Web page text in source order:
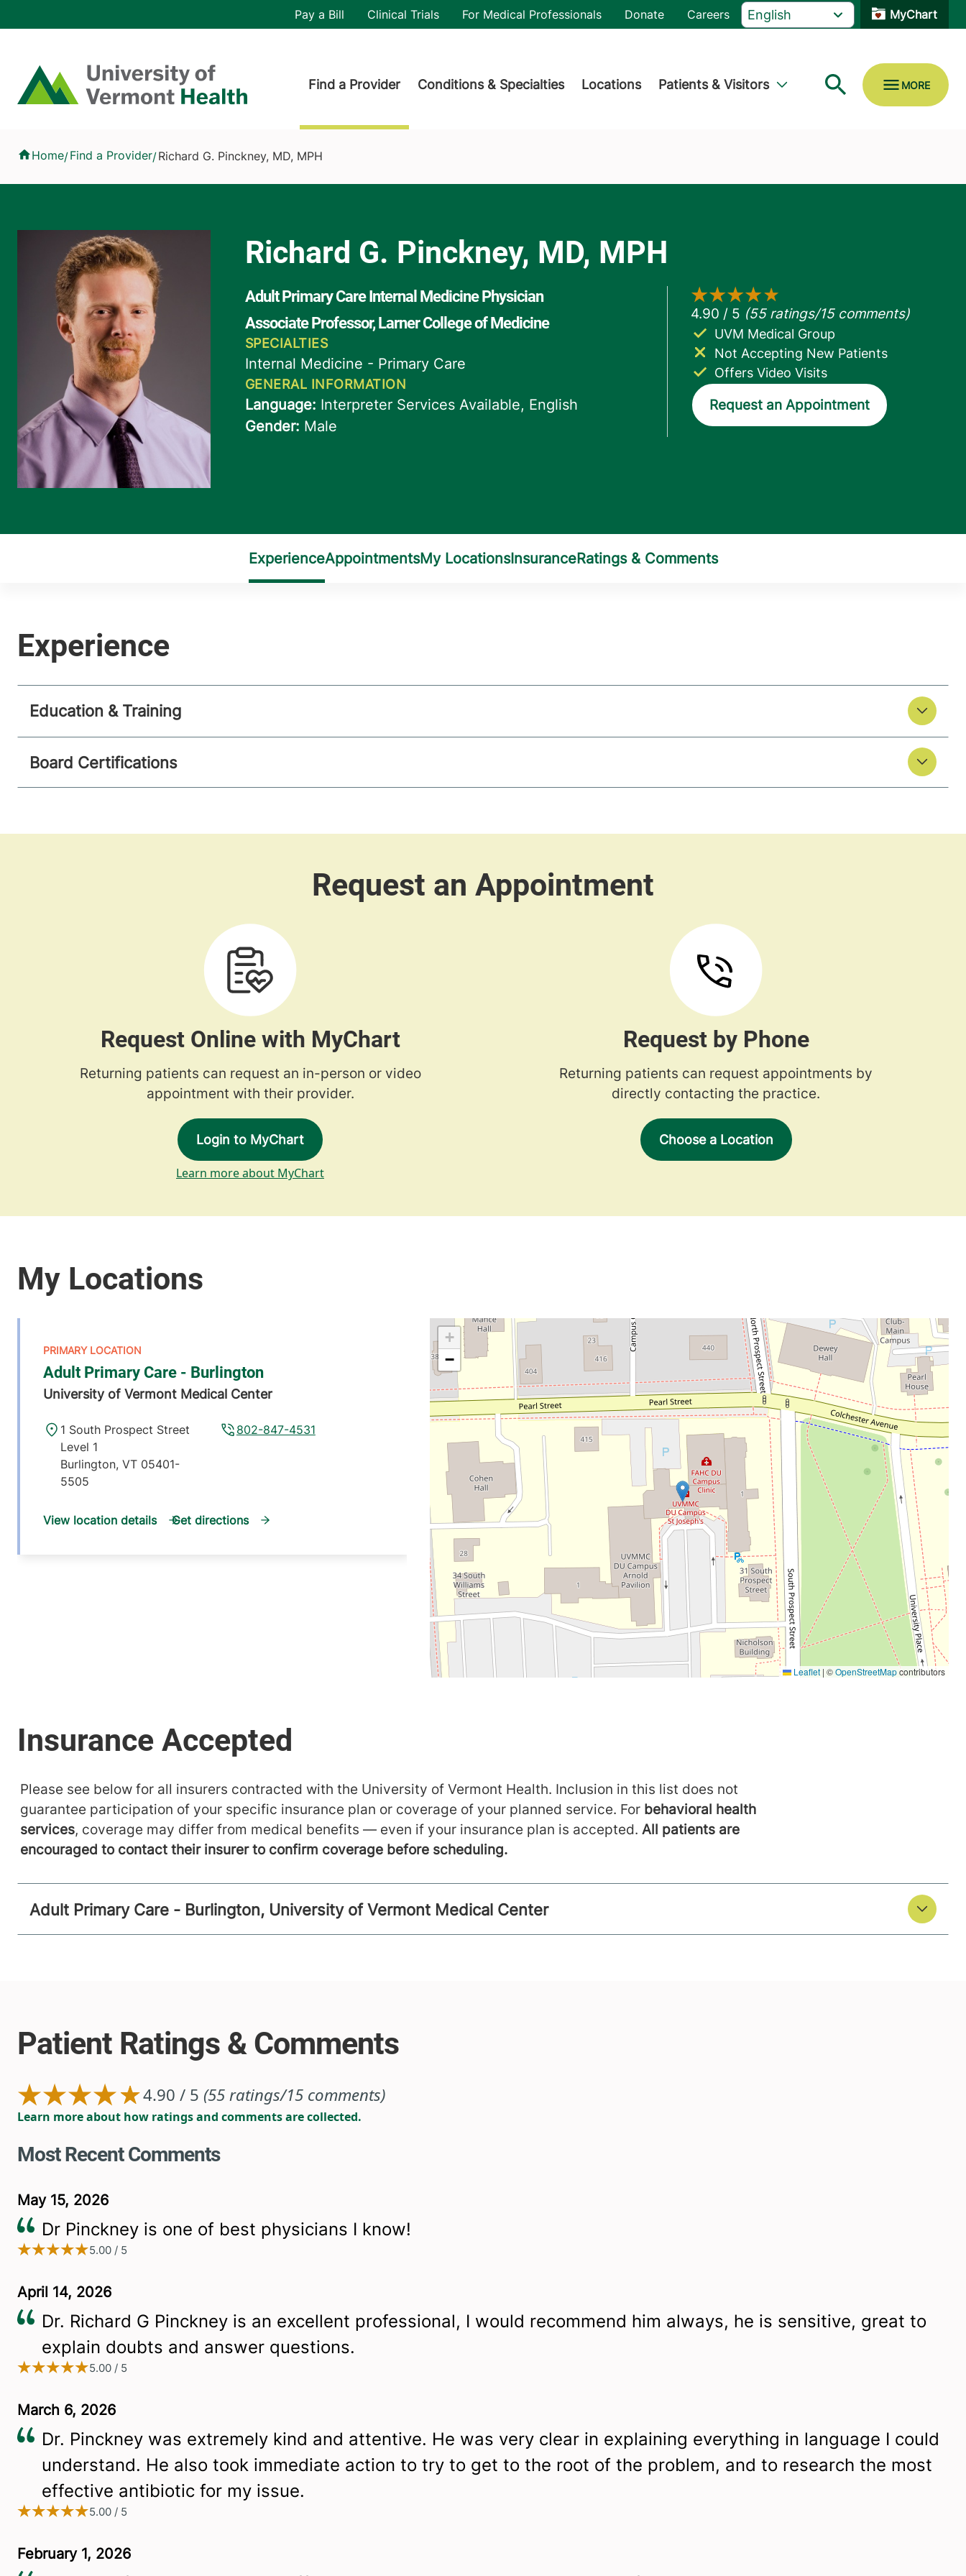
Home
Header utility
Pay a Bill Clinical Trials For Medical Professionals Donate Careers MyChart
Find a Provider Conditions & Specialties Locations Patients & Visitors
Home/Find a Provider/Richard G. Pinckney, MD, MPH
Not Accepting New Patients
UVM Medical Group
Offers Video Visits
Request an Appointment
Education & Training
Board Certifications
Request Online with MyChart
Returning patients can request an in-person or video
appointment with their provider.
Login to MyChart
Learn more about MyChart
Request by Phone
Returning patients can request appointments by
directly contacting the practice.
Choose a Location
Adult Primary Care - Burlington
University of Vermont Medical Center
802-847-4531
1 South Prospect Street
Level 1
Burlington, VT 05401-
5505
View location details Get directions
Please see below for all insurers contracted with the University of Vermont Health. Inclusion in this list does not
guarantee participation of your specific insurance plan or coverage of your planned service. For behavioral health
services, coverage may differ from medical benefits — even if your insurance plan is accepted. All patients are
encouraged to contact their insurer to confirm coverage before scheduling.
Adult Primary Care - Burlington, University of Vermont Medical Center